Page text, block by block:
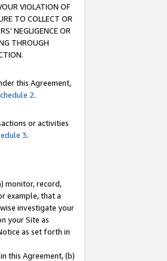
VIOLATION OF
TO COLLECT OR
NEGLIGENCE OR
THROUGH
this Agreement,
2.
or activities
3.
monitor, record,
example, that a
investigate your
your Site as
as set forth in
this Agreement, (b)